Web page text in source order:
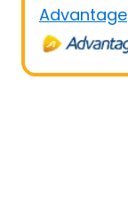
Advantage